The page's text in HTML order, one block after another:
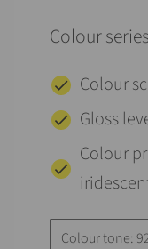
Colour
Colour
Gloss
Colour
Colour tone: